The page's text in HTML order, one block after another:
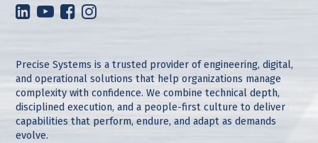
Precise Systems is a trusted provider of engineering, digital,
and operational solutions that help organizations manage
complexity with confidence. We combine technical depth,
disciplined execution, and a people-first culture to deliver
capabilities that perform, endure, and adapt as demands
evolve.